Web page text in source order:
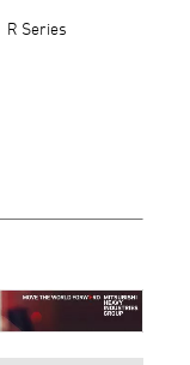
R Series